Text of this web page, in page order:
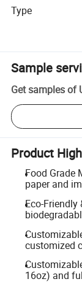
Type
Sample
Get samples of
Product
Food Grade
paper and
Eco-Friendly
customized
16oz) and